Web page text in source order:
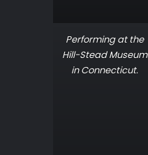
Performing at the
Hill-Stead Museum
in Connecticut.